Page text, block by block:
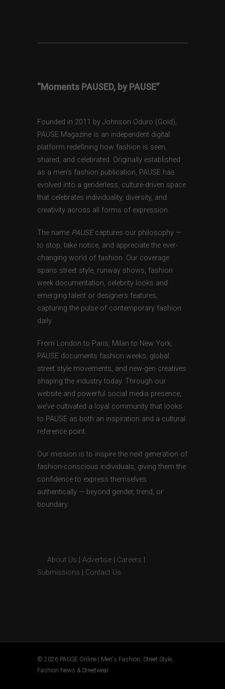
“Moments PAUSED, by PAUSE”
Founded in 2011 by Johnson Oduro (Gold),
PAUSE Magazine is an independent digital
platform redefining how fashion is seen,
shared, and celebrated. Originally established
as a men’s fashion publication, PAUSE has
evolved into a genderless, culture-driven space
that celebrates individuality, diversity, and
creativity across all forms of expression.
The name PAUSEcaptures our philosophy —
to stop, take notice, and appreciate the ever-
changing world of fashion. Our coverage
spans street style, runway shows, fashion
week documentation, celebrity looks and
emerging talent or designers features,
capturing the pulse of contemporary fashion
daily.
From London to Paris, Milan to New York,
PAUSE documents fashion weeks, global
street style movements, and new-gen creatives
shaping the industry today. Through our
website and powerful social media presence,
we’ve cultivated a loyal community that looks
to PAUSE as both an inspiration and a cultural
reference point.
Our mission is to inspire the next generation of
fashion-conscious individuals, giving them the
confidence to express themselves
authentically — beyond gender, trend, or
boundary.
About Us Advertise Careers
Submissions
Contact Us
© 2026 PAUSE Online | Men's Fashion, Street Style,
Fashion News & Streetwear.